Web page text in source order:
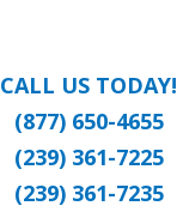
CALL US TODAY!
(877) 650-4655
(239) 361-7225
(239) 361-7235